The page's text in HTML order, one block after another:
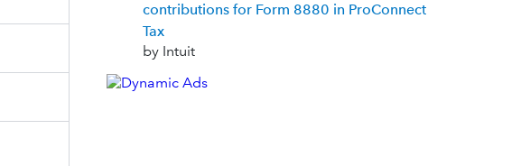
contributions for Form 8880 in ProConnect
Tax
by Intuit